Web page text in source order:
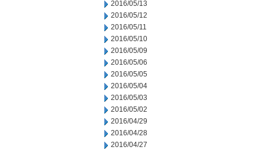
2016/05/13
2016/05/12
2016/05/11
2016/05/10
2016/05/09
2016/05/06
2016/05/05
2016/05/04
2016/05/03
2016/05/02
2016/04/29
2016/04/28
2016/04/27